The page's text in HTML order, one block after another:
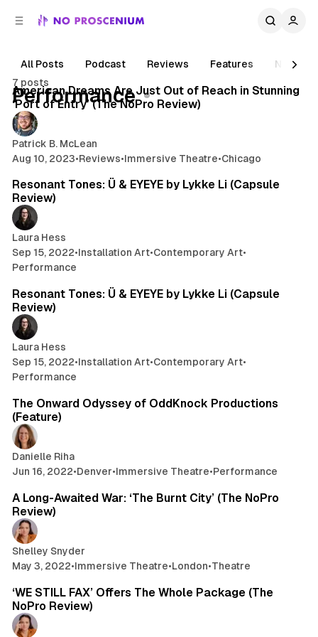
All Posts Podcast Reviews Features
News
7 posts
Performance Posts
6 min read
American Dreams Are Just Out of Reach in Stunning
‘Port of Entry’ (The NoPro Review)
Patrick B. McLean
Aug 10, 2023•Reviews•Immersive Theatre•Chicago2 min read
Resonant Tones: Ü & EYEYE by Lykke Li (Capsule
Review)
Laura Hess
Sep 15, 2022•Installation Art•Contemporary Art•
Performance
Resonant Tones: Ü & EYEYE by Lykke Li (Capsule
Review)
Laura Hess
Sep 15, 2022•Installation Art•Contemporary Art•
Performance
The Onward Odyssey of OddKnock Productions
(Feature)
Danielle Riha
Jun 16, 2022•Denver•Immersive Theatre•Performance
5 min read
A Long-Awaited War: ‘The Burnt City’ (The NoPro
Review)
Shelley Snyder
May 3, 2022•Immersive Theatre•London•Theatre4 min read
‘WE STILL FAX’ Offers The Whole Package (The
NoPro Review)